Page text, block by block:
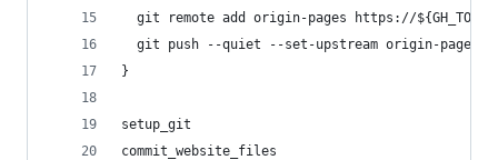
  git remote add origin-pages https://
git push --quiet --set-upstream origin-pages
}
setup_git
commit_website_files